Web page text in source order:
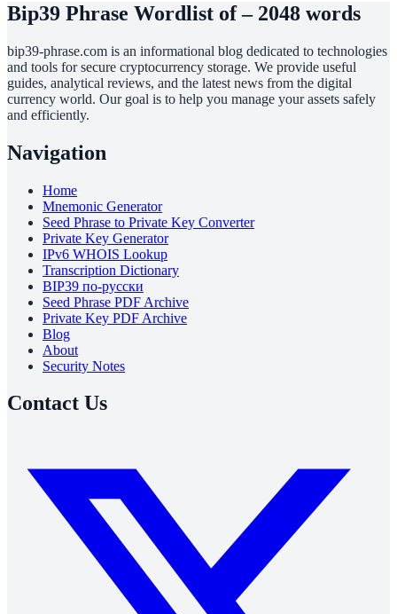
Bip39 Phrase Wordlist of – 2048 words
bip39-phrase.com is an informational blog dedicated to technologies
and tools for secure cryptocurrency storage. We provide useful
guides, analytical reviews, and the latest news from the digital
currency world. Our goal is to help you manage your assets safely
and efficiently.
Navigation
Home
Mnemonic Generator
Seed Phrase to Private Key Converter
Private Key Generator
IPv6 WHOIS Lookup
Transcription Dictionary
BIP39 по-русски
Seed Phrase PDF Archive
Private Key PDF Archive
Blog
About
Security Notes
Contact Us